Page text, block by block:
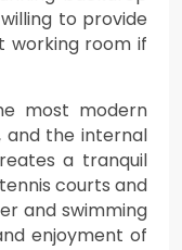
to provide
working room if
most modern
and the internal
a tranquil
courts and
and swimming
enjoyment of